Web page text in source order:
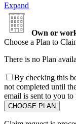
Expand
Own or
Choose a Plan to
There is no Plan
By checking this
not completed until
email is sent to you to